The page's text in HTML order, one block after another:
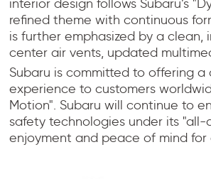
interior design follows Subaru’s
refined theme with continuous
is further emphasized by a
center air vents, updated
Subaru is committed to offering
experience to customers
Motion". Subaru will continue to
safety technologies under its
enjoyment and peace of mind for